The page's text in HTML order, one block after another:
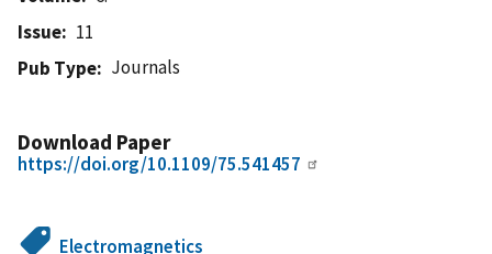
Issue
11
Pub Type
Journals
Download Paper
https://doi.org/10.1109/75.541457
Electromagnetics